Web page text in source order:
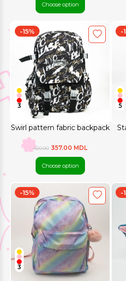
Choose option
Swirl pattern fabric backpack
-15%
3
420.00 357.00 MDL
Choose option
-
5
-15%
3
-